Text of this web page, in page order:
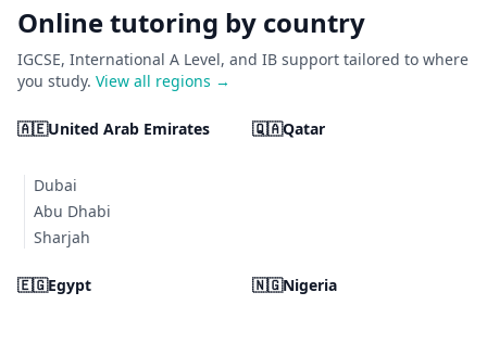
Online tutoring by country
IGCSE, International A Level, and IB support tailored to where
you study. View all regions →
🇦🇪United Arab Emirates
Dubai
Abu Dhabi
Sharjah
🇶🇦Qatar
🇪🇬Egypt 🇳🇬Nigeria